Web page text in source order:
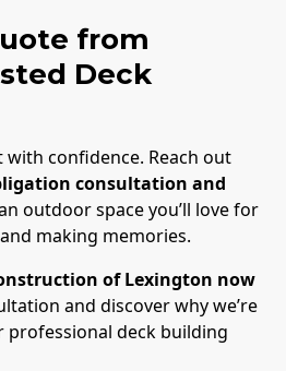
from
Deck
confidence. Reach out
consultation and
outdoor space you’ll love for
making memories.
of Lexington now
and discover why we’re
professional deck building